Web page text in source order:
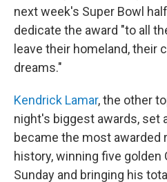
next week's Super Bowl
dedicate the award "to all
leave their homeland, their
dreams."
Kendrick Lamar, the other
night's biggest awards, set
became the most awarded
history, winning five golden
Sunday and bringing his